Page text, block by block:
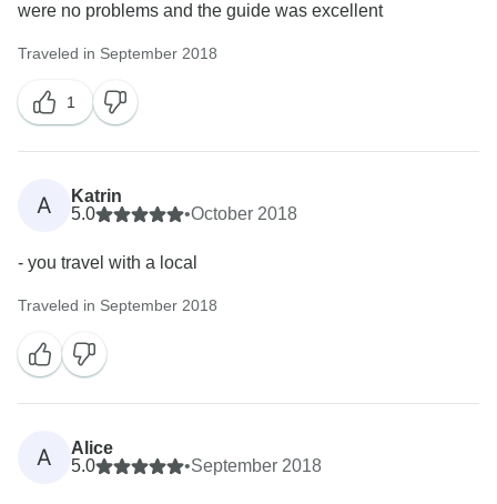
were no problems and the guide was excellent
Traveled in September 2018
1
A
Katrin
5.0
•October 2018
- you travel with a local
Traveled in September 2018
A
Alice
5.0
•September 2018